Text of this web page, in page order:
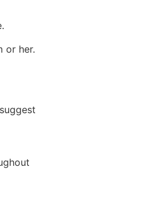
or her.